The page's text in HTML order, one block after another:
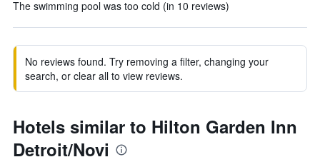
The swimming pool was too cold (in 10 reviews)
No reviews found. Try removing a filter, changing your
search, or clear all to view reviews.
Hotels similar to Hilton Garden Inn
Detroit/Novi